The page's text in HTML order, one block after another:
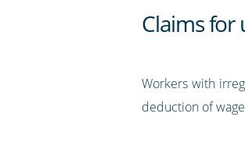
Claims for
Workers with
deduction of